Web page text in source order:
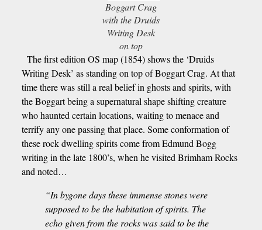
Boggart Crag
with the Druids
Writing Desk
on top
The first edition OS map (1854) shows the ‘Druids
Writing Desk’ as standing on top of Boggart Crag. At that
time there was still a real belief in ghosts and spirits, with
the Boggart being a supernatural shape shifting creature
who haunted certain locations, waiting to menace and
terrify any one passing that place. Some conformation of
these rock dwelling spirits come from Edmund Bogg
writing in the late 1800’s, when he visited Brimham Rocks
and noted…
“In bygone days these immense stones were
supposed to be the habitation of spirits. The
echo given from the rocks was said to be the